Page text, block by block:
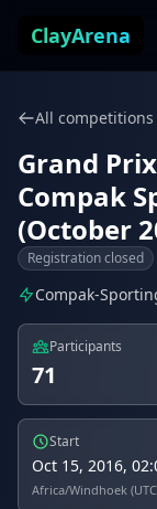
ClayArena
All competitions
Grand
Compak
(October
Registration closed
Compak-
Participants
71
Start
Oct 15, 2016,
Africa/Windhoek